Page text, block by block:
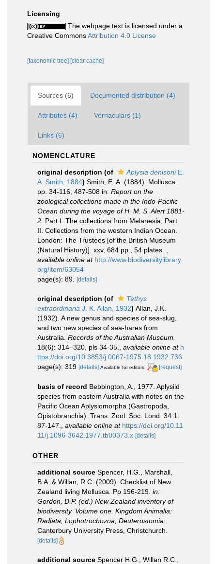
Licensing
The webpage text is licensed under a
Creative CommonsAttribution 4.0 License
[taxonomic tree] [clear cache]
Sources (6) Documented distribution (4)
Attributes (4) Vernaculars (1)
Links (6)
NOMENCLATURE
original description (of Aplysia denisoniE.
A. Smith, 1884) Smith, E. A. (1884). Mollusca.
pp. 34-116; 487-508 in: Report on the
zoological collections made in the Indo-Pacific
Ocean during the voyage of H. M. S. Alert 1881-
2 . Part I. The collections from Melanesia; Part
II. Collections from the western Indian Ocean.
London: The Trustees [of the British Museum
(Natural History)]. xxv, 684 pp., 54 plates.
available online at http://www.biodiversitylibrary.
org/item/63054
page(s): 89. [details]
original description (of
Tethys
extraordinaria J. K. Allan, 1932) Allan, J.K.
(1932). A new genus and species of sea-slug,
and two new species of sea-hares from
Australia. Records of the Australian Museum.
18(6): 314–320, pls 34-35.
available online at h
ttps://doi.org/10.3853/j.0067-1975.18.1932.736
page(s): 319 [details] Available for editors [request]
basis of record Bebbington, A., 1977. Aplysiid
species from eastern Australia with notes on the
Pacific Ocean Aplysiomorpha (Gastropoda,
Opistobranchia). Trans. Zool. Soc. Lond. 34 1:
87-147.
available online at https://doi.org/10.11
11/j.1096-3642.1977.tb00373.x [details]
OTHER
additional source Spencer, H.G., Marshall,
B.A. & Willan, R.C. (2009). Checklist of New
Zealand living Mollusca. Pp 196-219. in:
Gordon, D.P. (ed.) New Zealand inventory of
biodiversity. Volume one. Kingdom Animalia:
Radiata, Lophotrochozoa, Deuterostomia.
Canterbury University Press, Christchurch.
[details]
additional source Spencer H.G., Willan R.C.,